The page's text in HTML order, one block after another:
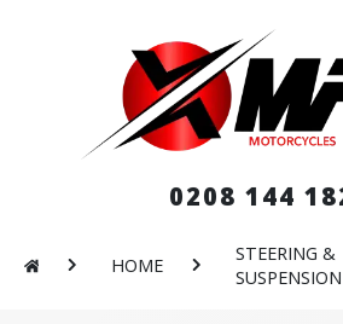
0208 144
HOME
STEERING &
SUSPENSION